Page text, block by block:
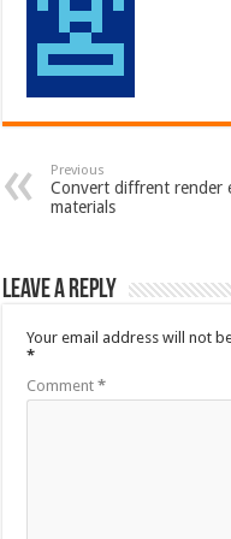
Previous
Convert diffrent render
materials
Leave a Reply
Your email address will not
*
Comment*